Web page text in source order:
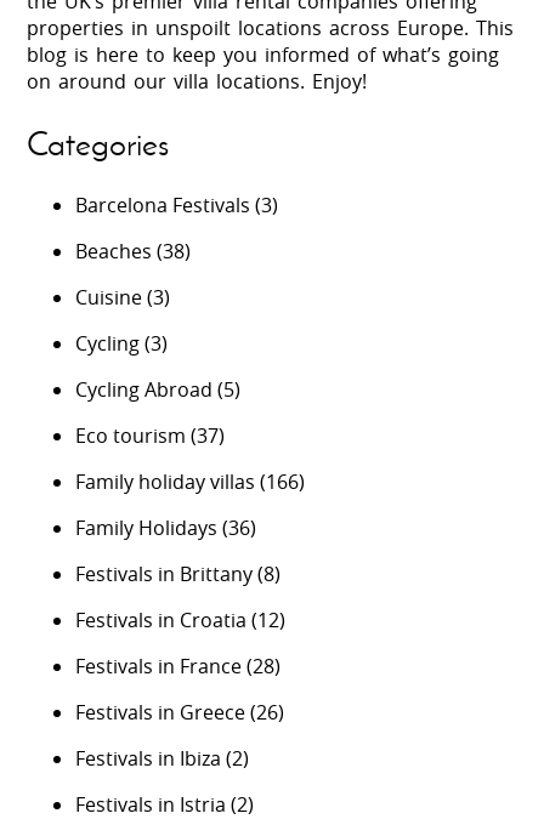
properties in unspoilt locations across Europe. This
blog is here to keep you informed of what’s going
on around our villa locations. Enjoy!
Categories
Barcelona Festivals (3)
Beaches (38)
Cuisine(3)
Cycling(3)
Cycling Abroad (5)
Eco tourism (37)
Family holiday villas (166)
Family Holidays (36)
Festivals in Brittany(8)
Festivals in Croatia (12)
Festivals in France(28)
Festivals in Greece(26)
Festivals in Ibiza (2)
Festivals in Istria (2)